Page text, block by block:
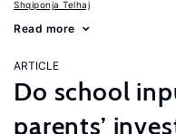
Shqiponja Telhaj
Read more
ARTICLE
Do school
parents’